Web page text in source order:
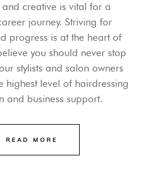
and creative is vital for a
journey. Striving for
progress is at the heart of
you should never stop
stylists and salon owners
highest level of hairdressing
and business support.
READ MORE